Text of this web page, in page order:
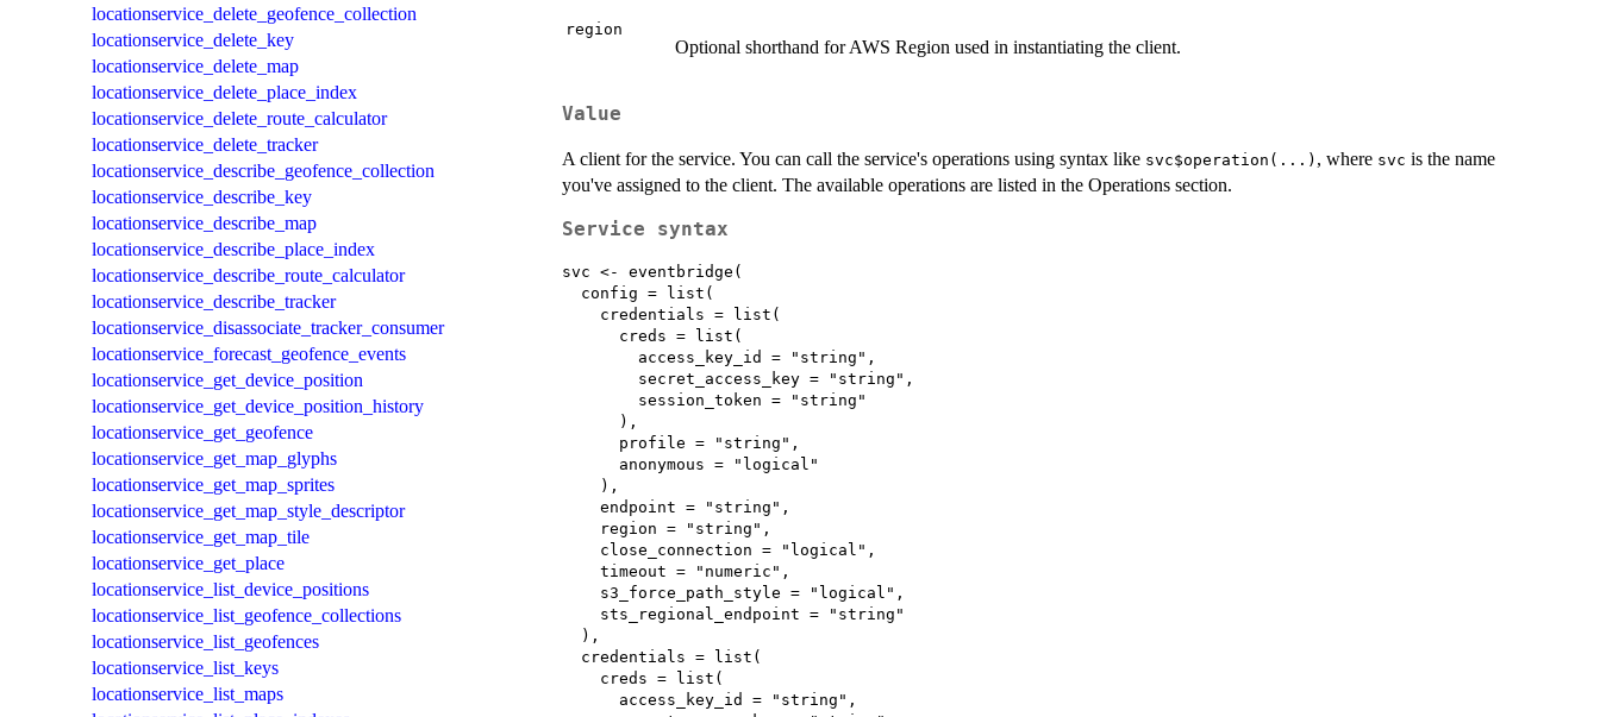
locationservice_delete_geofence_collection
locationservice_delete_key
locationservice_delete_map
locationservice_delete_place_index
locationservice_delete_route_calculator
locationservice_delete_tracker
locationservice_describe_geofence_collection
locationservice_describe_key
locationservice_describe_map
locationservice_describe_place_index
locationservice_describe_route_calculator
locationservice_describe_tracker
locationservice_disassociate_tracker_consumer
locationservice_forecast_geofence_events
locationservice_get_device_position
locationservice_get_device_position_history
locationservice_get_geofence
locationservice_get_map_glyphs
locationservice_get_map_sprites
locationservice_get_map_style_descriptor
locationservice_get_map_tile
locationservice_get_place
locationservice_list_device_positions
locationservice_list_geofence_collections
locationservice_list_geofences
locationservice_list_keys
locationservice_list_maps
region
Optional shorthand for AWS Region used in instantiating the client.
Value
A client for the service. You can call the service's operations using syntax like svc$operation(...) , where svc is the name
you've assigned to the client. The available operations are listed in the Operations section.
Service syntax
svc <- eventbridge(
  config = list(
    credentials = list(
      creds = list(
        access_key_id = "string",
        secret_access_key = "string",
        session_token = "string"
      ),
      profile = "string",
      anonymous = "logical"
    ),
    endpoint = "string",
    region = "string",
    close_connection = "logical",
    timeout = "numeric",
    s3_force_path_style = "logical",
    sts_regional_endpoint = "string"
  ),
  credentials = list(
    creds = list(
      access_key_id = "string",